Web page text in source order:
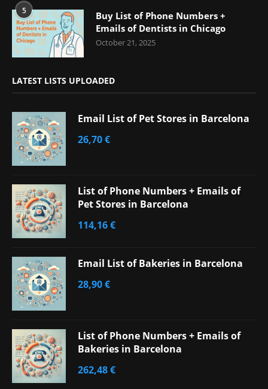
5
Buy List of Phone Numbers +
Emails of Dentists in Chicago
October 21, 2025
LATEST LISTS UPLOADED
Email List of Pet Stores in Barcelona
26,70€
List of Phone Numbers + Emails of
Pet Stores in Barcelona
114,16€
Email List of Bakeries in Barcelona
28,90€
List of Phone Numbers + Emails of
Bakeries in Barcelona
262,48€